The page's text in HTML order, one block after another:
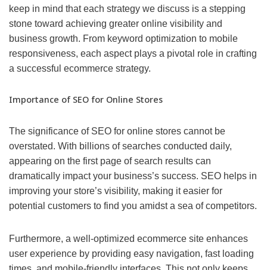
keep in mind that each strategy we discuss is a stepping
stone toward achieving greater online visibility and
business growth. From keyword optimization to mobile
responsiveness, each aspect plays a pivotal role in crafting
a successful ecommerce strategy.
Importance of SEO for Online Stores
The significance of SEO for online stores cannot be
overstated. With billions of searches conducted daily,
appearing on the first page of search results can
dramatically impact your business’s success. SEO helps in
improving your store’s visibility, making it easier for
potential customers to find you amidst a sea of competitors.
Furthermore, a well-optimized ecommerce site enhances
user experience by providing easy navigation, fast loading